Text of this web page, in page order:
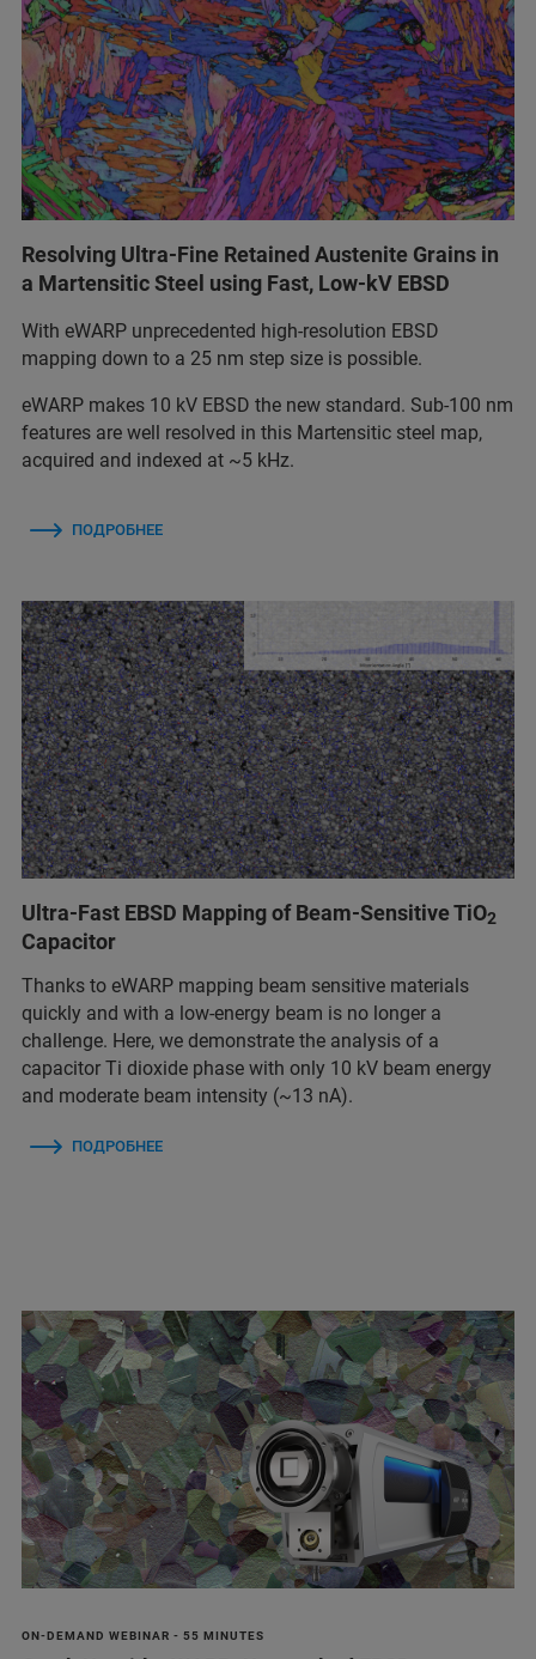
Resolving Ultra-Fine Retained Austenite Grains in
a Martensitic Steel using Fast, Low-kV EBSD
With eWARP unprecedented high-resolution EBSD
mapping down to a 25 nm step size is possible.
eWARP makes 10 kV EBSD the new standard. Sub-100 nm
features are well resolved in this Martensitic steel map,
acquired and indexed at ~5 kHz.
ПОДРОБНЕЕ
Ultra-Fast EBSD Mapping of Beam-Sensitive TiO2
Capacitor
Thanks to eWARP mapping beam sensitive materials
quickly and with a low-energy beam is no longer a
challenge. Here, we demonstrate the analysis of a
capacitor Ti dioxide phase with only 10 kV beam energy
and moderate beam intensity (~13 nA).
ПОДРОБНЕЕ
ON-DEMAND WEBINAR - 55 MINUTES